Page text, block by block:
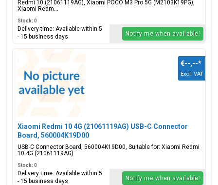
Redmi 10 (21061119AG), Xiaomi POCO M3 Pro 5G (M2103K19PG),
Xiaomi Redm...
Stock: 0
Delivery time: Available within 5
- 15 business days
Notify me when available!
Xiaomi Redmi 10 4G (21061119AG) USB-C Connector
Board, 560004K19D00
USB-C Connector Board, 560004K19D00, Suitable for: Xiaomi Redmi
10 4G (21061119AG)
€--,--*
Excl. VAT
Stock: 0
Delivery time: Available within 5
- 15 business days
Notify me when available!